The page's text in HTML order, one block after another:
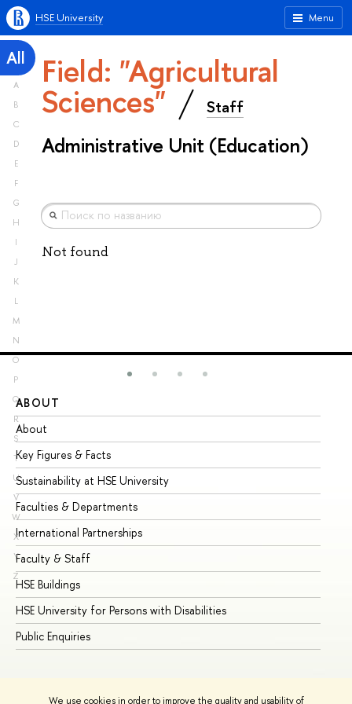
We use cookies in order to improve the quality and usability of
Menu
HSE University
All
A
B
C
D
E
F
G
H
I
J
K
L
M
N
O
P
Q
R
S
T
U
V
W
X
Y
Z
Field: "Agricultural
Sciences" Staff
Administrative Unit (Education)
Not found
ABOUT
About
Key Figures & Facts
Sustainability at HSE University
Faculties & Departments
International Partnerships
Faculty & Staff
HSE Buildings
HSE University for Persons with Disabilities
Public Enquiries